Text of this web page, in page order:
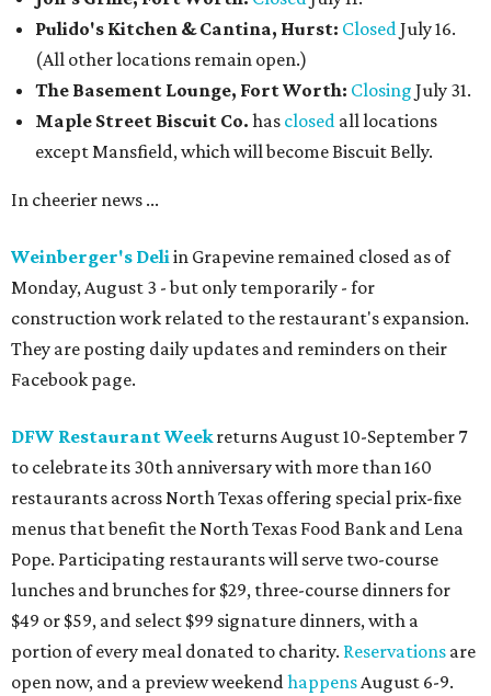
Pulido's Kitchen & Cantina, Hurst: ClosedJuly 16.
(All other locations remain open.)
The Basement Lounge, Fort Worth: Closing July 31.
Maple Street Biscuit Co. has closed all locations
except Mansfield, which will become Biscuit Belly.
In cheerier news ...
Weinberger's Deliin Grapevine remained closed as of
Monday, August 3 - but only temporarily - for
construction work related to the restaurant's expansion.
They are posting daily updates and reminders on their
Facebook page.
DFW Restaurant Weekreturns August 10-September 7
to celebrate its 30th anniversary with more than 160
restaurants across North Texas offering special prix-fixe
menus that benefit the North Texas Food Bank and Lena
Pope. Participating restaurants will serve two-course
lunches and brunches for $29, three-course dinners for
$49 or $59, and select $99 signature dinners, with a
portion of every meal donated to charity. Reservations are
open now, and a preview weekendhappensAugust 6-9.